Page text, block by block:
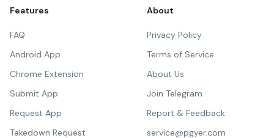
Features
FAQ
Android App
Chrome Extension
Submit App
Request App
Takedown Request
About
Privacy Policy
Terms of Service
About Us
Join Telegram
Report & Feedback
service@pgyer.com